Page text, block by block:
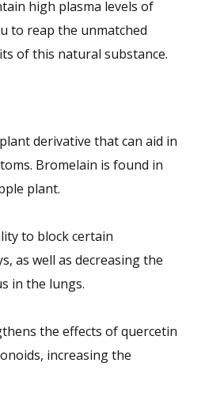
high plasma levels of
to reap the unmatched
of this natural substance.
derivative that can aid in
Bromelain is found in
plant.
to block certain
as well as decreasing the
in the lungs.
the effects of quercetin
increasing the